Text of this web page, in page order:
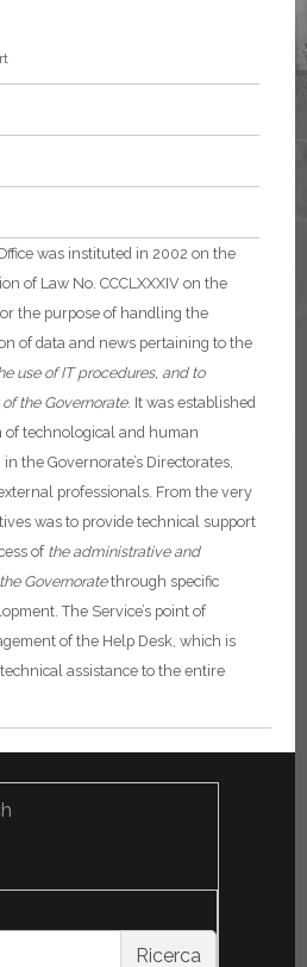
was instituted in 2002 on the
of Law No. CCCLXXXIV on the
the purpose of handling the
of data and news pertaining to the
use of IT procedures, and to
the Governorate. It was established
technological and human
the Governorate’s Directorates,
professionals. From the very
was to provide technical support
of the administrative and
Governoratethrough specific
The Service’s point of
of the Help Desk, which is
assistance to the entire
Ricerca